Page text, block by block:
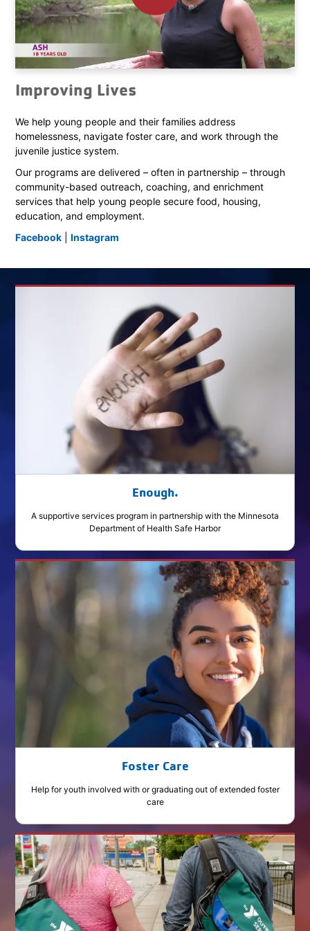
Improving Lives
We help young people and their families address
homelessness, navigate foster care, and work through the
juvenile justice system.
Our programs are delivered – often in partnership – through
community-based outreach, coaching, and enrichment
services that help young people secure food, housing,
education, and employment.
Facebook
Instagram
Enough.
A supportive services program in partnership with the Minnesota
Department of Health Safe Harbor
Foster Care
Help for youth involved with or graduating out of extended foster
care